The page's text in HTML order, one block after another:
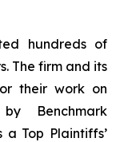
hundreds of
The firm and its
their work on
by Benchmark
a Top Plaintiffs’